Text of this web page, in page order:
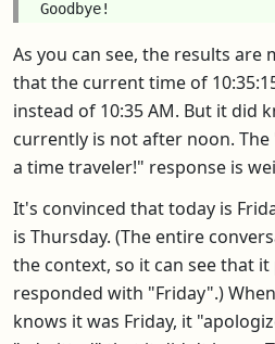
As you can see, the results are
that the current time of
instead of 10:35 AM. But it did
currently is not after noon.
a time traveler!" response is
It's convinced that today is
is Thursday. (The entire
the context, so it can see that
responded with "Friday".)
knows it was Friday, it